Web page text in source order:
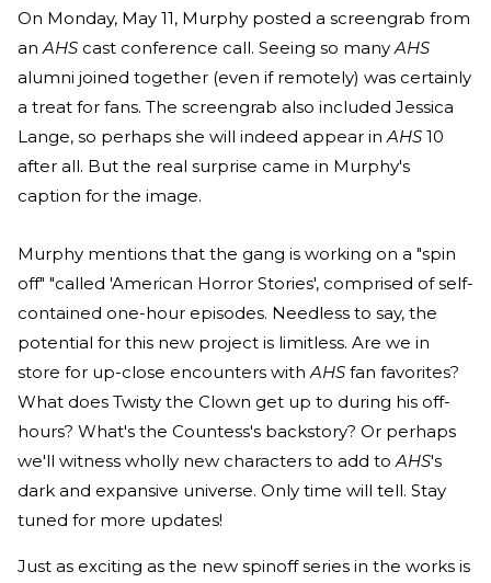
On Monday, May 11, Murphy posted a screengrab from
an AHS cast conference call. Seeing so many AHS
alumni joined together (even if remotely) was certainly
a treat for fans. The screengrab also included Jessica
Lange, so perhaps she will indeed appear in AHS 10
after all. But the real surprise came in Murphy's
caption for the image.
Murphy mentions that the gang is working on a "spin
off" "called 'American Horror Stories', comprised of self-
contained one-hour episodes. Needless to say, the
potential for this new project is limitless. Are we in
store for up-close encounters with AHS fan favorites?
What does Twisty the Clown get up to during his off-
hours? What's the Countess's backstory? Or perhaps
we'll witness wholly new characters to add to AHS's
dark and expansive universe. Only time will tell. Stay
tuned for more updates!
Just as exciting as the new spinoff series in the works is